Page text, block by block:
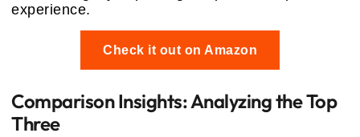
experience.
Check it out on Amazon
Comparison Insights: Analyzing the Top
Three